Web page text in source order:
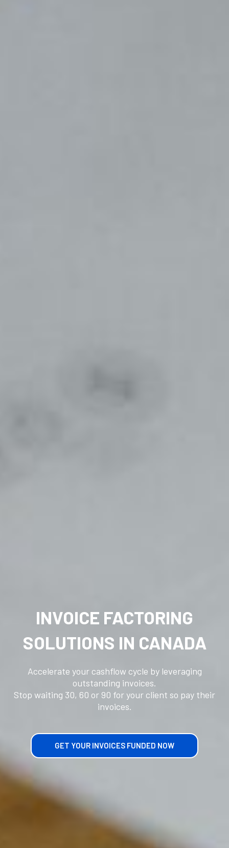
INVOICE FACTORING
SOLUTIONS IN CANADA
Accelerate your cashflow cycle by leveraging
outstanding invoices.
Stop waiting 30, 60 or 90 for your client so pay their
invoices.
GET YOUR INVOICES FUNDED NOW